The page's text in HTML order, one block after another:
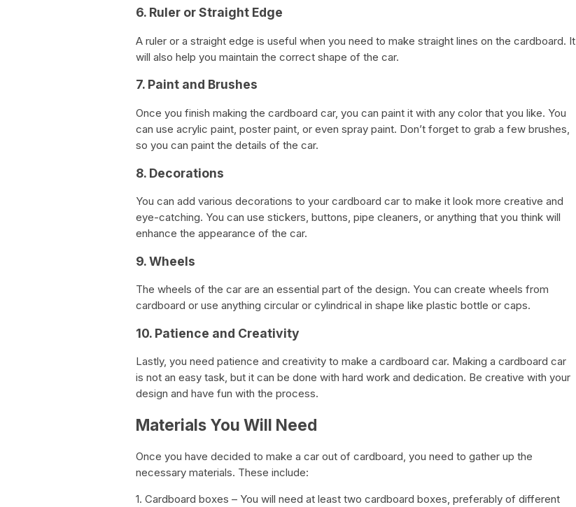
6. Ruler or Straight Edge
A ruler or a straight edge is useful when you need to make straight lines on the cardboard. It
will also help you maintain the correct shape of the car.
7. Paint and Brushes
Once you finish making the cardboard car, you can paint it with any color that you like. You
can use acrylic paint, poster paint, or even spray paint. Don’t forget to grab a few brushes,
so you can paint the details of the car.
8. Decorations
You can add various decorations to your cardboard car to make it look more creative and
eye-catching. You can use stickers, buttons, pipe cleaners, or anything that you think will
enhance the appearance of the car.
9. Wheels
The wheels of the car are an essential part of the design. You can create wheels from
cardboard or use anything circular or cylindrical in shape like plastic bottle or caps.
10. Patience and Creativity
Lastly, you need patience and creativity to make a cardboard car. Making a cardboard car
is not an easy task, but it can be done with hard work and dedication. Be creative with your
design and have fun with the process.
Materials You Will Need
Once you have decided to make a car out of cardboard, you need to gather up the
necessary materials. These include:
1. Cardboard boxes – You will need at least two cardboard boxes, preferably of different